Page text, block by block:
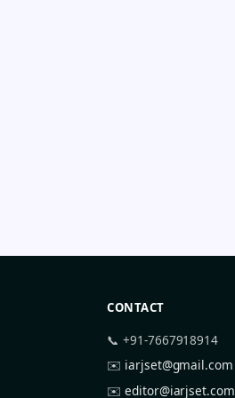
CONTACT
📞 +91-7667918914
✉️ iarjset@gmail.com
✉️editor@iarjset.com